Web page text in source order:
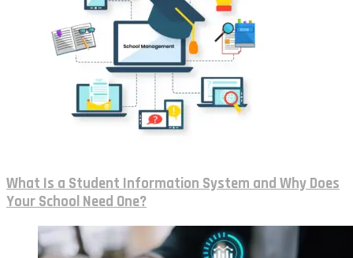
What Is a Student Information System and Why Does
Your School Need One?